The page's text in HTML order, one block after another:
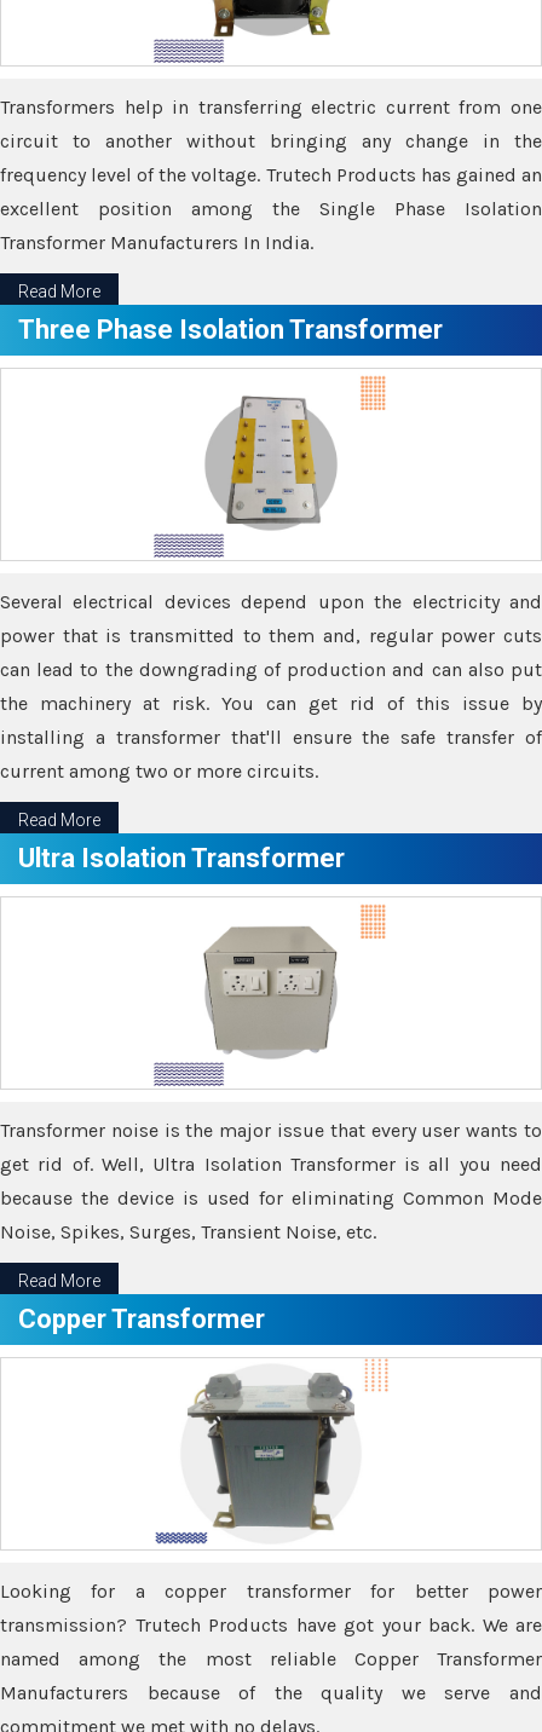
Transformers help in transferring electric current from one
circuit to another without bringing any change in the
frequency level of the voltage. Trutech Products has gained an
excellent position among the Single Phase Isolation
Transformer Manufacturers In India.
Read More
Three Phase Isolation Transformer
Several electrical devices depend upon the electricity and
power that is transmitted to them and, regular power cuts
can lead to the downgrading of production and can also put
the machinery at risk. You can get rid of this issue by
installing a transformer that'll ensure the safe transfer of
current among two or more circuits.
Read More
Ultra Isolation Transformer
Transformer noise is the major issue that every user wants to
get rid of. Well, Ultra Isolation Transformer is all you need
because the device is used for eliminating Common Mode
Noise, Spikes, Surges, Transient Noise, etc.
Read More
Copper Transformer
Looking for a copper transformer for better power
transmission? Trutech Products have got your back. We are
named among the most reliable Copper Transformer
Manufacturers because of the quality we serve and
commitment we met with no delays.